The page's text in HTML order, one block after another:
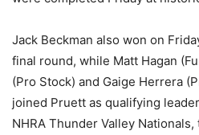
Jack Beckman also won on
final round, while Matt Hagan
(Pro Stock) and Gaige Herrera
joined Pruett as qualifying
NHRA Thunder Valley